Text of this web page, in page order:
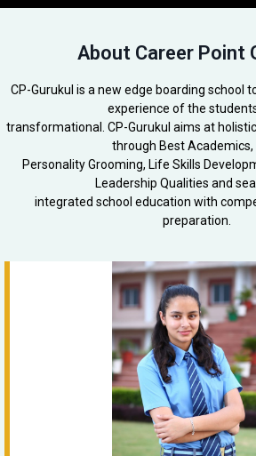
About Career Point
CP-Gurukul is a new edge boarding school
experience of the
transformational. CP-Gurukul aims at
through Best Academics,
Personality Grooming, Life Skills
Leadership Qualities and
integrated school education with
preparation.